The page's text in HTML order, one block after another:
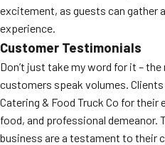
excitement, as guests can gather
experience.
Customer Testimonials
Don’t just take my word for it –
customers speak volumes.
Catering & Food Truck Co for
food, and professional demeanor.
business are a testament to their